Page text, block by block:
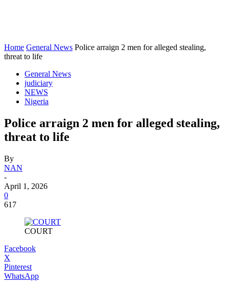
Home General News Police arraign 2 men for alleged stealing,
threat to life
General News
judiciary
NEWS
Nigeria
Police arraign 2 men for alleged stealing,
threat to life
By
NAN
-
April 1, 2026
0
617
COURT
Facebook
X
Pinterest
WhatsApp